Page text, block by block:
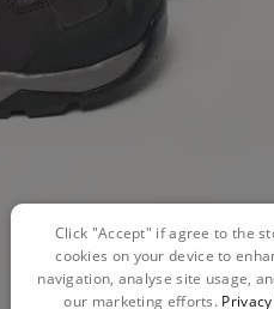
Click "Accept" if agree to the
cookies on your device to
navigation, analyse site usage,
our marketing efforts.